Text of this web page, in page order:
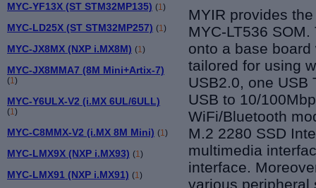
MYC-YF13X (ST STM32MP135) (1)
MYC-LD25X (ST STM32MP257) (1)
MYC-JX8MX (NXP i.MX8M) (1)
MYC-JX8MMA7 (8M Mini+Artix-7)
(1)
MYC-Y6ULX-V2 (i.MX 6UL/6ULL)
(1)
MYC-C8MMX-V2 (i.MX 8M Mini) (1)
MYC-LMX9X (NXP i.MX93) (1)
MYC-LMX91 (NXP i.MX91) (1)
MYIR provides
MYC-LT536 SOM.
onto a base
tailored for using
USB2.0, one USB
USB to 10/
WiFi/Bluetooth
M.2 2280 SSD
multimedia
interface.
various peripheral